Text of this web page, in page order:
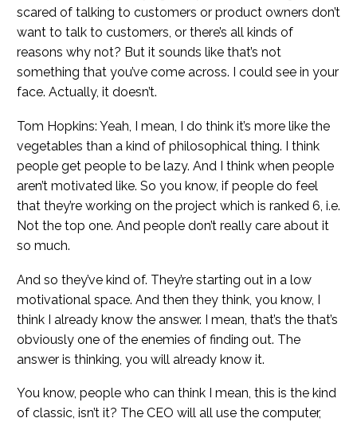
scared of talking to customers or product owners don’t
want to talk to customers, or there’s all kinds of
reasons why not? But it sounds like that’s not
something that you’ve come across. I could see in your
face. Actually, it doesn’t.
Tom Hopkins: Yeah, I mean, I do think it’s more like the
vegetables than a kind of philosophical thing. I think
people get people to be lazy. And I think when people
aren’t motivated like. So you know, if people do feel
that they’re working on the project which is ranked 6, i.e.
Not the top one. And people don’t really care about it
so much.
And so they’ve kind of. They’re starting out in a low
motivational space. And then they think, you know, I
think I already know the answer. I mean, that’s the that’s
obviously one of the enemies of finding out. The
answer is thinking, you will already know it.
You know, people who can think I mean, this is the kind
of classic, isn’t it? The CEO will all use the computer,